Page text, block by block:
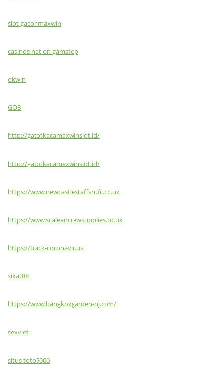
slot gacor maxwin
casinos not on gamstop
okwin
GO8
http://gatotkacamaxwinslot.id/
http://gatotkacamaxwinslot.id/
https://www.newcastlestaffsrufc.co.uk
https://www.scaleaircrewsupplies.co.uk
https://track-coronavir.us
sikat88
https://www.bangkokgarden-nj.com/
sexviet
situs toto5000